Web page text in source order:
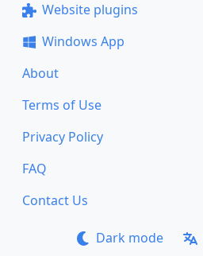
Website plugins
Windows App
About
Terms of Use
Privacy Policy
FAQ
Contact Us
Dark mode